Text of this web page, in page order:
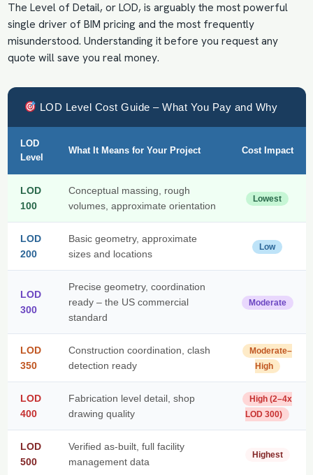
The Level of Detail, or LOD, is arguably the most powerful
single driver of BIM pricing and the most frequently
misunderstood. Understanding it before you request any
quote will save you real money.
LOD Level Cost Guide – What You Pay and Why
LOD
Level
What It Means for Your Project Cost Impact
LOD
100
Conceptual massing, rough
volumes, approximate orientation
Lowest
LOD
200
Basic geometry, approximate
sizes and locations
Low
LOD
300
Precise geometry, coordination
ready – the US commercial
standard
Moderate
LOD
350
Construction coordination, clash
detection ready
Moderate–
High
LOD
400
Fabrication level detail, shop
drawing quality
High (2–4x
LOD 300)
LOD
500
Verified as-built, full facility
management data
Highest